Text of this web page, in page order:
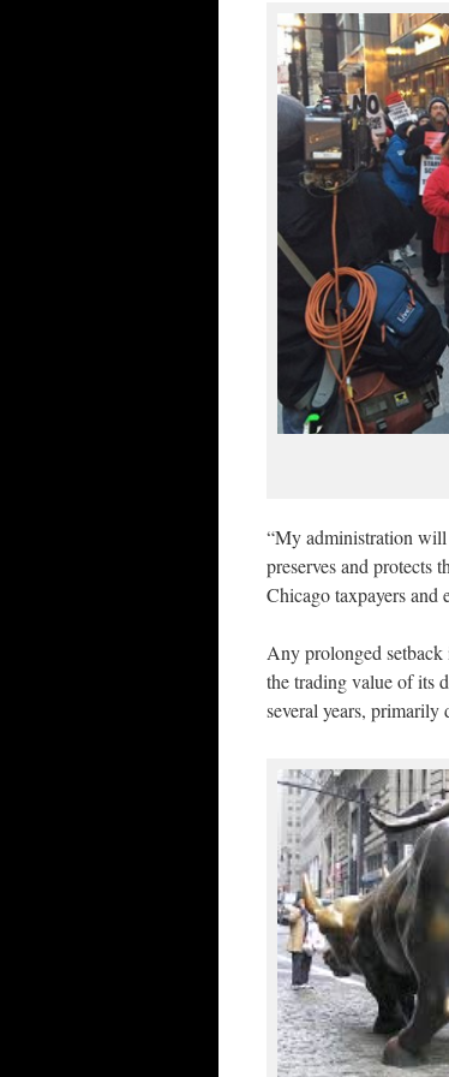
“My administration will
preserves and protects
Chicago taxpayers and
Any prolonged
the trading value of its
several years, primarily